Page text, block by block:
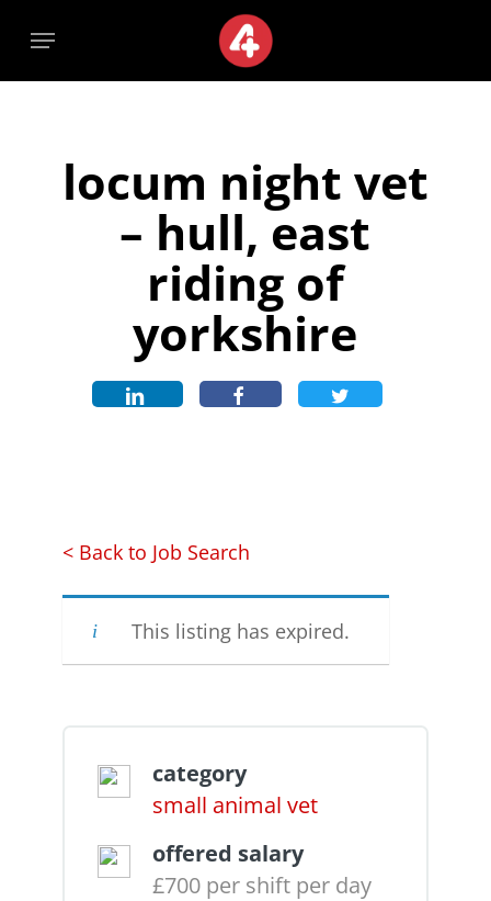
Menu
locum night vet
– hull, east
riding of
yorkshire
< Back to Job Search
This listing has expired.
category
small animal vet
offered salary
£700 per shift per day